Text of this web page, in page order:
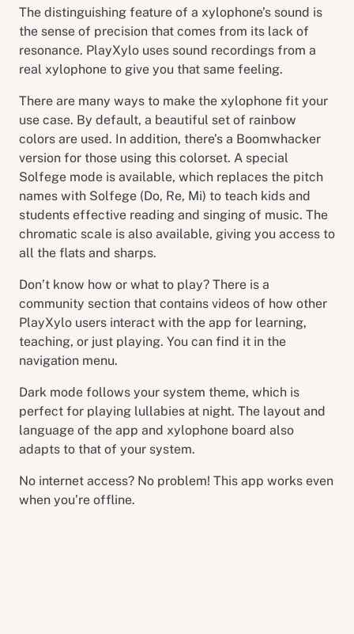
The distinguishing feature of a xylophone’s sound is
the sense of precision that comes from its lack of
resonance. PlayXylo uses sound recordings from a
real xylophone to give you that same feeling.
There are many ways to make the xylophone fit your
use case. By default, a beautiful set of rainbow
colors are used. In addition, there’s a Boomwhacker
version for those using this colorset. A special
Solfege mode is available, which replaces the pitch
names with Solfege (Do, Re, Mi) to teach kids and
students effective reading and singing of music. The
chromatic scale is also available, giving you access to
all the flats and sharps.
Don’t know how or what to play? There is a
community section that contains videos of how other
PlayXylo users interact with the app for learning,
teaching, or just playing. You can find it in the
navigation menu.
Dark mode follows your system theme, which is
perfect for playing lullabies at night. The layout and
language of the app and xylophone board also
adapts to that of your system.
No internet access? No problem! This app works even
when you’re offline.